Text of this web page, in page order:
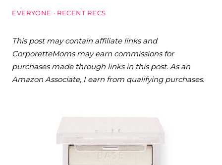
EVERYONE · RECENT RECS
This post may contain affiliate links and
CorporetteMoms may earn commissions for
purchases made through links in this post. As an
Amazon Associate, I earn from qualifying purchases.